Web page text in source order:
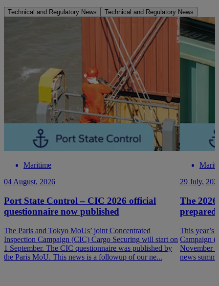
Technical and Regulatory News Technical and Regulatory News
Maritime
04 August, 2026
Port State Control – CIC 2026 official
questionnaire now published
The Paris and Tokyo MoUs’ joint Concentrated
Inspection Campaign (CIC) Cargo Securing will start on
1 September. The CIC questionnaire was published by
the Paris MoU. This news is a followup of our ne...
29 July,
The
prepared
This year’s
Campaign
November
news